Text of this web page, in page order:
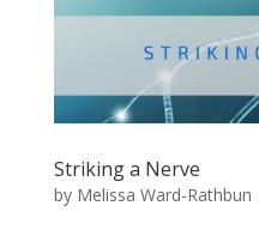
Striking a Nerve
by Melissa Ward-Rathbun